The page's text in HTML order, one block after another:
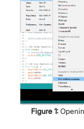
Figure 1: